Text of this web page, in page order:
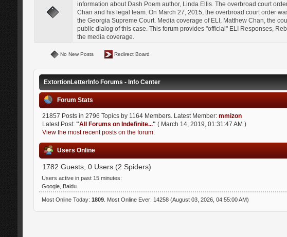
information about Dash Poem author, Linda Ellis. The overbroad court
Chan and his legal team. On March 27, 2015, the overbroad court order
the Georgia Supreme Court. Media coverage of ELI, Matthew Chan, the
public dialog of this case. This forum provides "official" ELI Responses,
the media coverage.
No New Posts Redirect Board
ExtortionLetterInfo Forums - Info Center
Forum Stats
21857 Posts in 2796 Topics by 1164 Members. Latest Member: mmizon
Latest Post: "All Forums on Indefinite..." ( March 14, 2019, 01:31:47 AM )
View the most recent posts on the forum.
Users Online
1782 Guests, 0 Users (2 Spiders)
Users active in past 15 minutes:
Google, Baidu
Most Online Today: 1809. Most Online Ever: 14258 (August 03, 2026, 04:55:00 AM)